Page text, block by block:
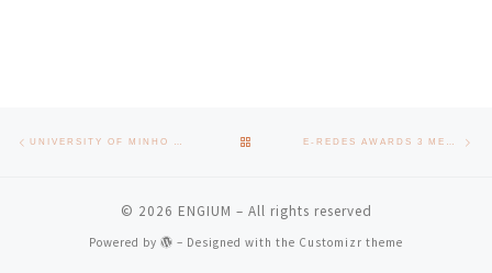
Post navigation UNIVERSITY OF MINHO LEADS IN PATENTS IN PORTUGAL BACK TO POST LIST E-REDES AWARDS 3 MERIT SCHOLARSHIPS TO STUDENTS FROM THE SCHOOL OF ENGINEERING
© 2026 ENGIUM – All rights reserved
Powered by – Designed with the Customizr theme